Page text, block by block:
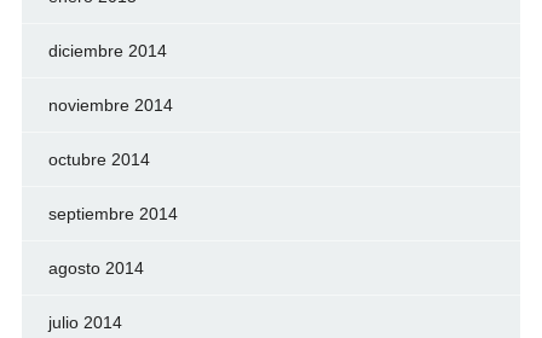
diciembre 2014
noviembre 2014
octubre 2014
septiembre 2014
agosto 2014
julio 2014